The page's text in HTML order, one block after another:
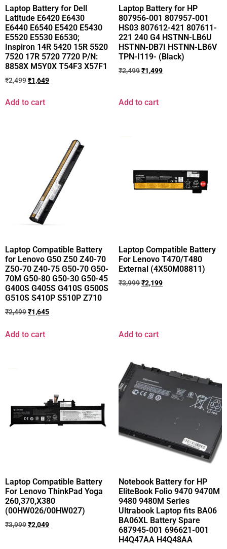
Laptop Battery for Dell
Latitude E6420 E6430
E6440 E6540 E5420 E5430
E5520 E5530 E6530;
Inspiron 14R 5420 15R 5520
7520 17R 5720 7720 P/N:
8858X M5Y0X T54F3 X57F1
₹2,499₹1,649
Add to cart
Laptop Battery for HP
807956-001 807957-001
HS03 807612-421 807611-
221 240 G4 HSTNN-LB6U
HSTNN-DB7I HSTNN-LB6V
TPN-I119- (Black)
₹2,499₹1,499
Add to cart
Laptop Compatible Battery
for Lenovo G50 Z50 Z40-70
Z50-70 Z40-75 G50-70 G50-
70M G50-80 G50-30 G50-45
G400S G405S G410S G500S
G510S S410P S510P Z710
₹2,499₹1,645
Add to cart
Laptop Compatible Battery
For Lenovo T470/T480
External (4X50M08811)
₹3,999₹2,199
Add to cart
Laptop Compatible Battery
For Lenovo ThinkPad Yoga
260,370,X380
(00HW026/00HW027)
₹3,999₹2,049
Notebook Battery for HP
EliteBook Folio 9470 9470M
9480 9480M Series
Ultrabook Laptop fits BA06
BA06XL Battery Spare
687945-001 696621-001
H4Q47AA H4Q48AA